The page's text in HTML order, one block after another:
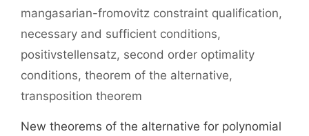
mangasarian-fromovitz constraint qualification,
necessary and sufficient conditions,
positivstellensatz, second order optimality
conditions, theorem of the alternative,
transposition theorem
New theorems of the alternative for polynomial